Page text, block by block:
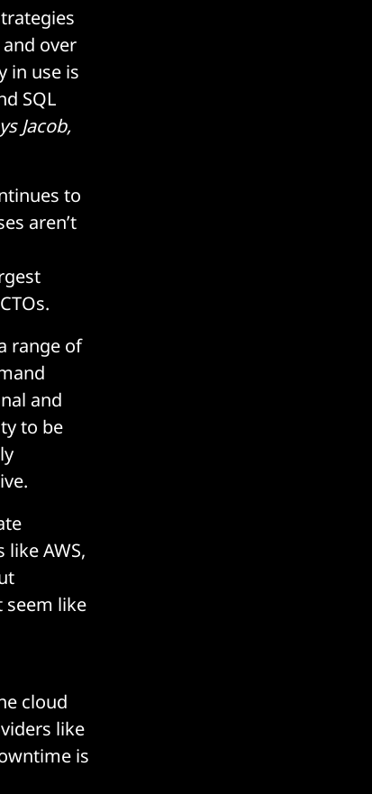
over
in use is
SQL
Jacob,
to
aren’t
range of
and
to be
AWS,
like
cloud
like
is